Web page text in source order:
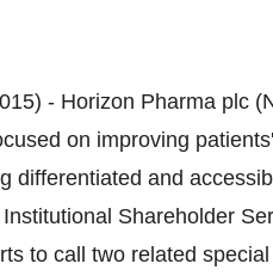
- Horizon Pharma plc
on improving
differentiated and
Shareholder
to call two related